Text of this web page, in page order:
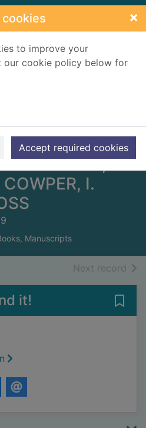
×
to improve your
our cookie policy below for
Accept required cookies
12. PRE 1855
COWPER, I.
Manuscripts
Next record of
it!